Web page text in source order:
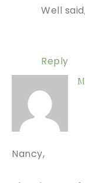
Well
Reply
Nancy,